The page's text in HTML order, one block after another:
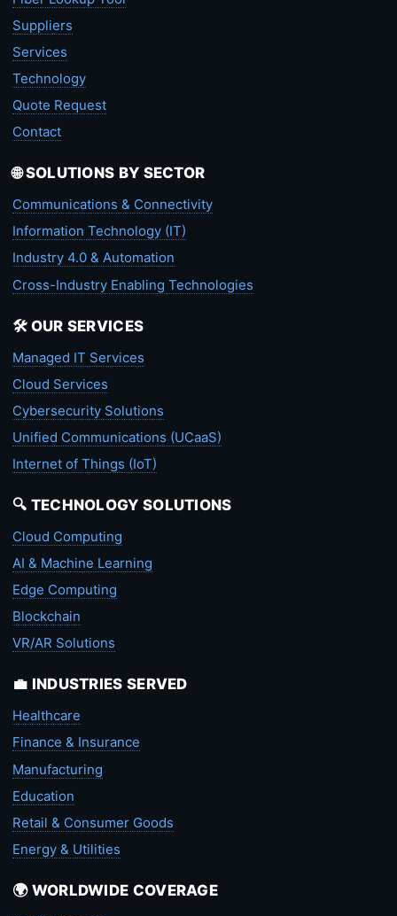
Suppliers
Services
Technology
Quote Request
Contact
🌐 SOLUTIONS BY SECTOR
Communications & Connectivity
Information Technology (IT)
Industry 4.0 & Automation
Cross-Industry Enabling Technologies
🛠️ OUR SERVICES
Managed IT Services
Cloud Services
Cybersecurity Solutions
Unified Communications (UCaaS)
Internet of Things (IoT)
🔍 TECHNOLOGY SOLUTIONS
Cloud Computing
AI & Machine Learning
Edge Computing
Blockchain
VR/AR Solutions
💼 INDUSTRIES SERVED
Healthcare
Finance & Insurance
Manufacturing
Education
Retail & Consumer Goods
Energy & Utilities
🌍 WORLDWIDE COVERAGE